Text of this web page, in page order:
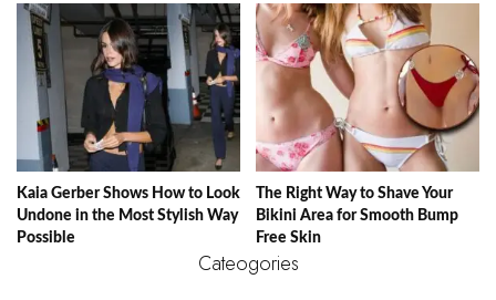
Kaia Gerber Shows How to Look
Undone in the Most Stylish Way
Possible
The Right Way to Shave Your
Bikini Area for Smooth Bump
Free Skin
Cateogories